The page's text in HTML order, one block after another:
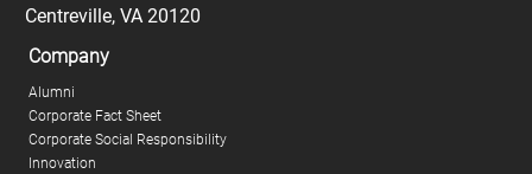
Centreville, VA 20120
Company
Alumni
Corporate Fact Sheet
Corporate Social Responsibility
Innovation